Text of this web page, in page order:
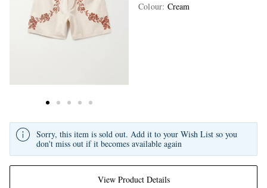
Colour: Cream
View Product Details
Sorry, this item is sold out. Add it to your Wish List so you
don't miss out if it becomes available again